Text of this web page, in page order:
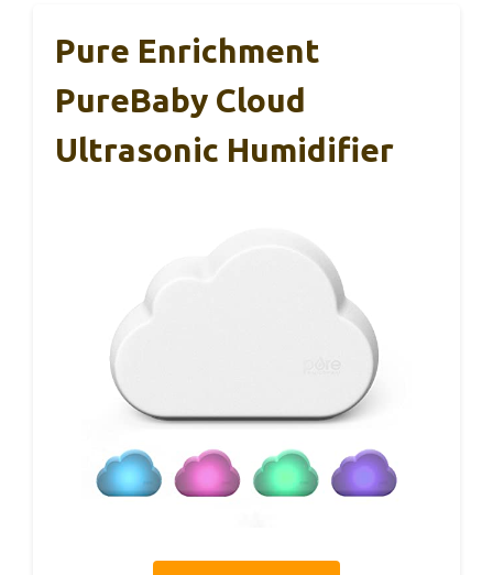
Pure Enrichment
PureBaby Cloud
Ultrasonic Humidifier